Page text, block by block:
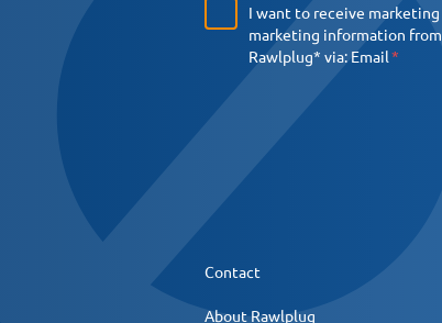
I want to receive marketing
marketing information from
Rawlplug* via:Email
Contact
About Rawlplug